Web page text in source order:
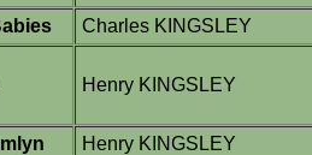
Charles KINGSLEY
Henry KINGSLEY
Henry KINGSLEY